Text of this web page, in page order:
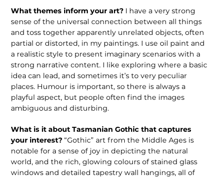
What themes inform your art? I have a very strong
sense of the universal connec­tion between all things
and toss together apparently unrelated objects, often
partial or distorted, in my paintings. I use oil paint and
a realistic style to present imag­inary scenarios with a
strong narrative content. I like exploring where a basic
idea can lead, and sometimes it’s to very peculiar
places. Humour is important, so there is always a
playful aspect, but people often find the images
ambiguous and disturbing.
What is it about Tasmanian Gothic that captures
your interest?“Gothic” art from the Middle Ages is
notable for a sense of joy in depicting the natural
world, and the rich, glowing colours of stained glass
windows and detailed tapestry wall hangings, all of